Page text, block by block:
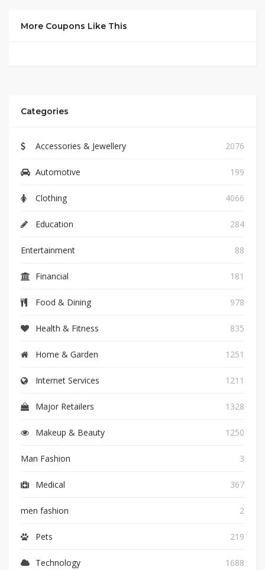
More Coupons Like This
Categories
Accessories & Jewellery 2076
Automotive 199
Clothing 4066
Education 284
Entertainment 88
Financial 181
Food & Dining 978
Health & Fitness 835
Home & Garden 1251
Internet Services 1211
Major Retailers 1328
Makeup & Beauty 1250
Man Fashion 3
Medical 367
men fashion 2
Pets 219
Technology 1688